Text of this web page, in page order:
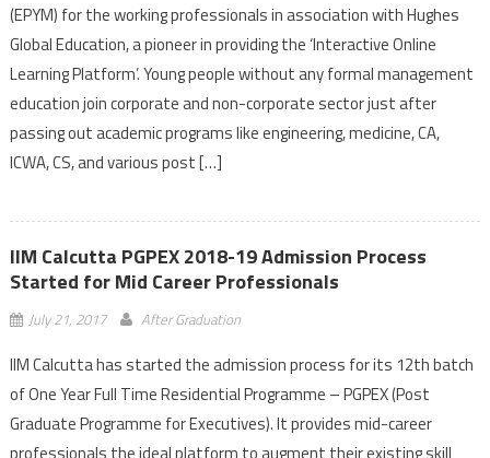
(EPYM) for the working professionals in association with Hughes
Global Education, a pioneer in providing the ‘Interactive Online
Learning Platform’. Young people without any formal management
education join corporate and non-corporate sector just after
passing out academic programs like engineering, medicine, CA,
ICWA, CS, and various post […]
IIM Calcutta PGPEX 2018-19 Admission Process
Started for Mid Career Professionals
July 21, 2017 After Graduation
IIM Calcutta has started the admission process for its 12th batch
of One Year Full Time Residential Programme – PGPEX (Post
Graduate Programme for Executives). It provides mid-career